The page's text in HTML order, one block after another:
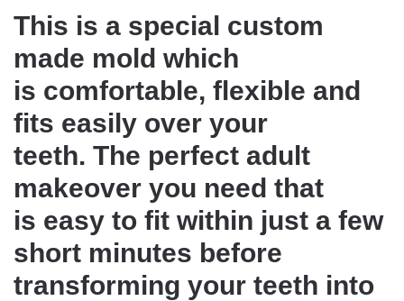
This is a special custom
made mold which
is comfortable, flexible and
fits easily over your
teeth. The perfect adult
makeover you need that
is easy to fit within just a few
short minutes before
transforming your teeth into